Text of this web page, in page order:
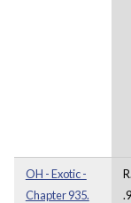
OH - Exotic -
Chapter 935.